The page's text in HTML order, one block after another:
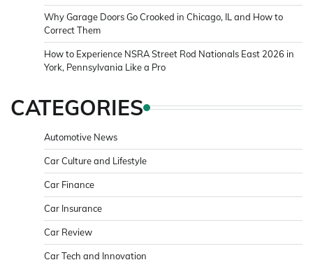
Why Garage Doors Go Crooked in Chicago, IL and How to
Correct Them
How to Experience NSRA Street Rod Nationals East 2026 in
York, Pennsylvania Like a Pro
CATEGORIES
Automotive News
Car Culture and Lifestyle
Car Finance
Car Insurance
Car Review
Car Tech and Innovation